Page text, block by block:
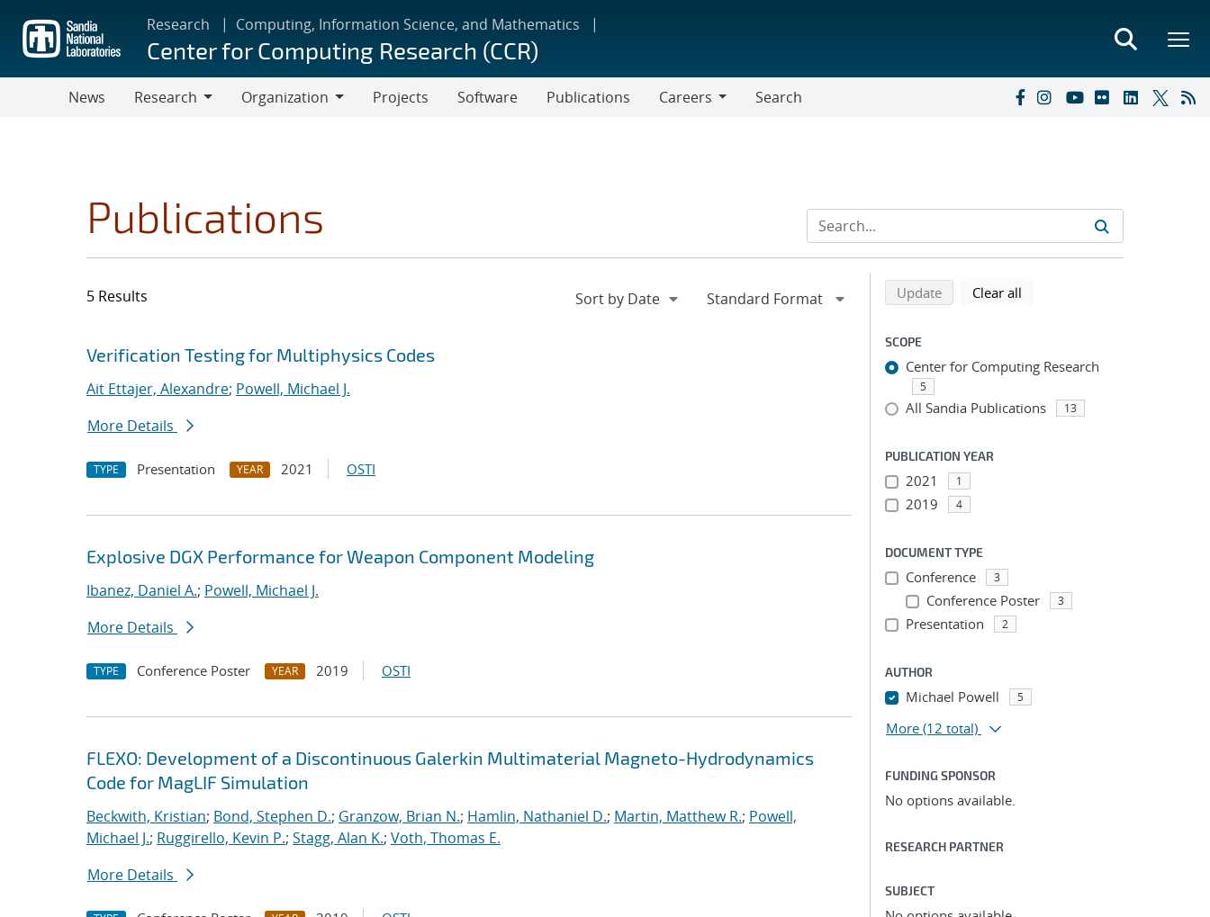
main
content
Research Computing, Information Science, and Mathematics
Center for Computing Research (CCR)
News
Research
Organization
Projects Software Publications
Careers
Search
Publications
5 Results
Search results
Jump to search filters
Verification Testing for Multiphysics Codes
Ait Ettajer, Alexandre; Powell, Michael J.
More Details
TYPE Presentation YEAR 2021 OSTI
Explosive DGX Performance for Weapon Component Modeling
Ibanez, Daniel A.; Powell, Michael J.
More Details
TYPE Conference Poster YEAR 2019 OSTI
FLEXO: Development of a Discontinuous Galerkin Multimaterial Magneto-Hydrodynamics
Code for MagLIF Simulation
Beckwith, Kristian; Bond, Stephen D.; Granzow, Brian N.; Hamlin, Nathaniel D.; Martin, Matthew R.; Powell,
Michael J.; Ruggirello, Kevin P.; Stagg, Alan K.; Voth, Thomas E.
More Details
Refine search results
Back to top of search results
Updatesearch using selected filters
Clear all
SCOPE
Center for Computing Research
5
All Sandia Publications 13
PUBLICATION YEAR
2021 1
2019 4
DOCUMENT TYPE
Conference 3
Conference Poster 3
Presentation 2
AUTHOR
Michael Powell 5
More (12 total)
FUNDING SPONSOR
No options available.
RESEARCH PARTNER
SUBJECT